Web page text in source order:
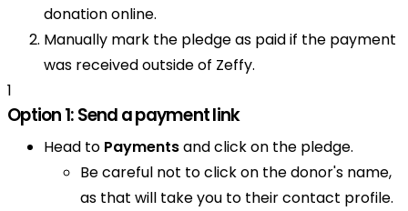
donation online.
Manually mark the pledge as paid if the payment
was received outside of Zeffy.
1
Option 1: Send a payment link
Head to Paymentsand click on the pledge.
Be careful not to click on the donor's name,
as that will take you to their contact profile.